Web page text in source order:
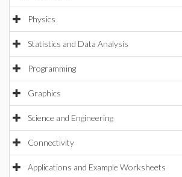
Physics
Statistics and Data Analysis
Programming
Graphics
Science and Engineering
Connectivity
Applications and Example Worksheets